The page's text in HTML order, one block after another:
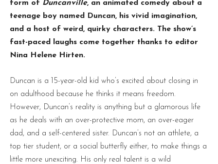
form of Duncanville, an animated comedy about a
teenage boy named Duncan, his vivid imagination,
and a host of weird, quirky characters. The show’s
fast-paced laughs come together thanks to editor
Nina Helene Hirten.
Duncan is a 15-year-old kid who’s excited about closing in
on adulthood because he thinks it means freedom.
However, Duncan’s reality is anything but a glamorous life
as he deals with an over-protective mom, an over-eager
dad, and a self-centered sister. Duncan’s not an athlete, a
top tier student, or a social butterfly either, to make things a
little more unexciting. His only real talent is a wild